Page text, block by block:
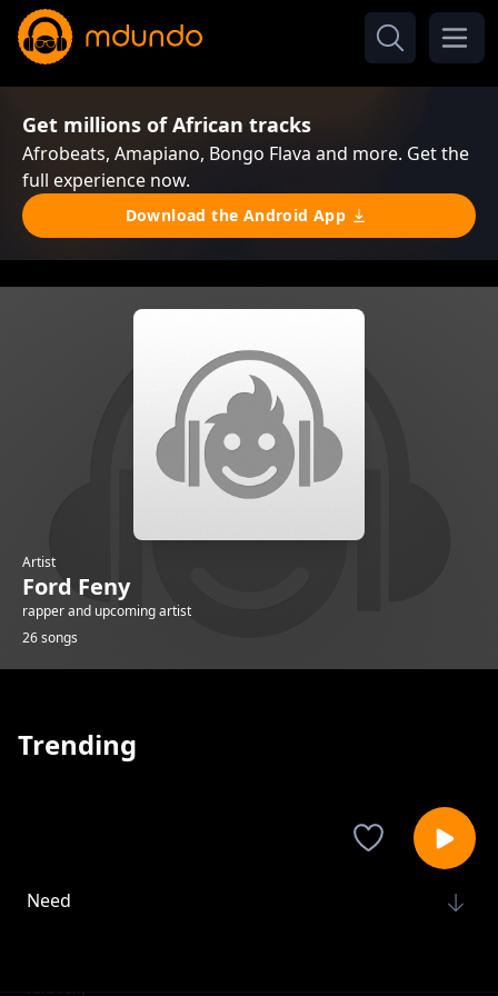
Get millions of African tracks
Afrobeats, Amapiano, Bongo Flava and more. Get the
full experience now.
Download the Android App
Artist
Ford Feny
rapper and upcoming artist
26 songs
Trending
Need
Ford Feny